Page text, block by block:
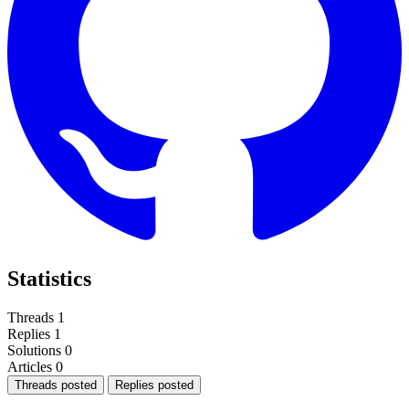
Statistics
Threads 1
Replies 1
Solutions 0
Articles 0
Threads posted Replies posted